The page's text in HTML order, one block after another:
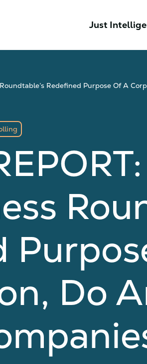
Just
Redefined Purpose Of A
Do